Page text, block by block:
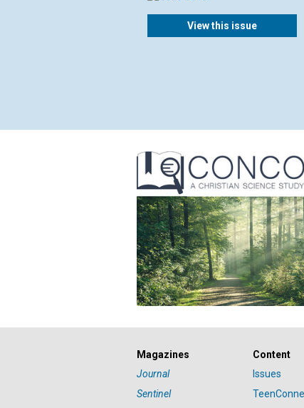
View this issue
Magazines
Journal
Sentinel
Content
Issues